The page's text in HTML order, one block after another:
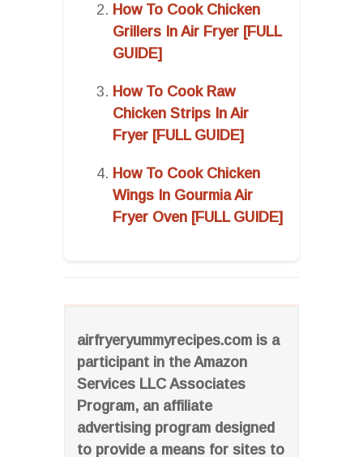
airfryeryummyrecipes.com is a
participant in the Amazon
Services LLC Associates
Program, an affiliate
advertising program designed
to provide a means for sites to
How To Cook Chicken
Grillers In Air Fryer [FULL
GUIDE]
How To Cook Raw
Chicken Strips In Air
Fryer [FULL GUIDE]
How To Cook Chicken
Wings In Gourmia Air
Fryer Oven [FULL GUIDE]